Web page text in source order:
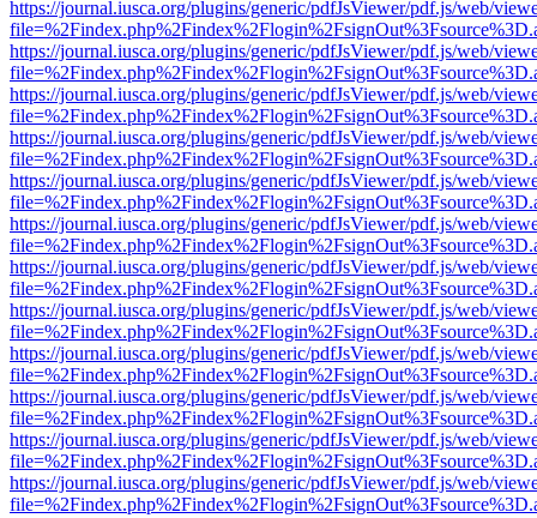
https://journal.iusca.org/plugins/generic/pdfJsViewer/pdf.js/web/
https://journal.iusca.org/plugins/generic/pdfJsViewer/pdf.js/web/
https://journal.iusca.org/plugins/generic/pdfJsViewer/pdf.js/web/
https://journal.iusca.org/plugins/generic/pdfJsViewer/pdf.js/web/
https://journal.iusca.org/plugins/generic/pdfJsViewer/pdf.js/web/
https://journal.iusca.org/plugins/generic/pdfJsViewer/pdf.js/web/
https://journal.iusca.org/plugins/generic/pdfJsViewer/pdf.js/web/
https://journal.iusca.org/plugins/generic/pdfJsViewer/pdf.js/web/
https://journal.iusca.org/plugins/generic/pdfJsViewer/pdf.js/web/
https://journal.iusca.org/plugins/generic/pdfJsViewer/pdf.js/web/
https://journal.iusca.org/plugins/generic/pdfJsViewer/pdf.js/web/
https://journal.iusca.org/plugins/generic/pdfJsViewer/pdf.js/web/